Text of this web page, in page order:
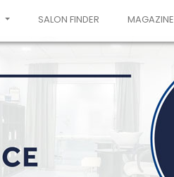
SALON FINDER MAGAZINE